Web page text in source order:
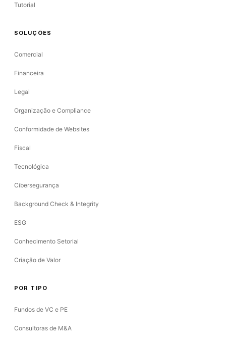
Tutorial
SOLUÇÕES
Comercial
Financeira
Legal
Organização e Compliance
Conformidade de Websites
Fiscal
Tecnológica
Cibersegurança
Background Check & Integrity
ESG
Conhecimento Setorial
Criação de Valor
POR TIPO
Fundos de VC e PE
Consultoras de M&A